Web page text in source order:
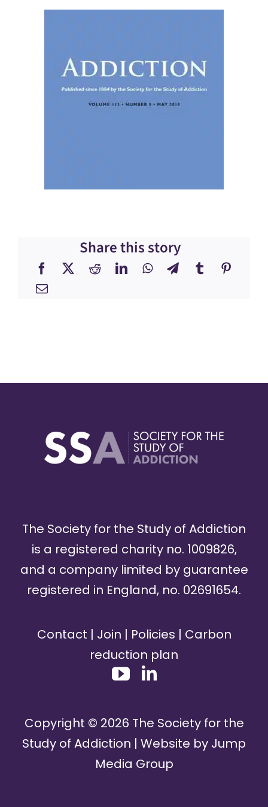
Share this story
The Society for the Study of Addiction
is a registered charity no. 1009826,
and a company limited by guarantee
registered in England, no. 02691654.
Contact | Join | Policies | Carbon
reduction plan
Copyright © 2026 The Society for the
Study of Addiction | Website by Jump
Media Group